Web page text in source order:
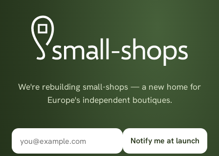
We're rebuilding small-shops — a new home for
Europe's independent boutiques.
Notify me at launch